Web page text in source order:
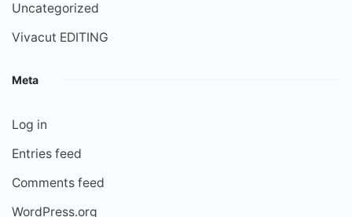
Uncategorized
Vivacut EDITING
Meta
Log in
Entries feed
Comments feed
WordPress.org